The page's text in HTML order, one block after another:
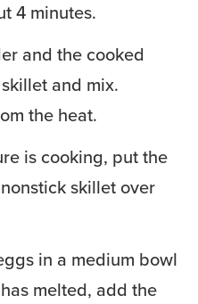
4 minutes.
and the cooked
and mix.
the heat.
is cooking, put the
skillet over
in a medium bowl
melted, add the